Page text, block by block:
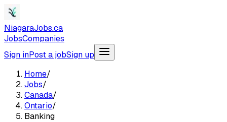
NiagaraJobs.ca
JobsCompanies
Sign inPost a jobSign up
Home/
Jobs/
Canada/
Ontario/
Banking